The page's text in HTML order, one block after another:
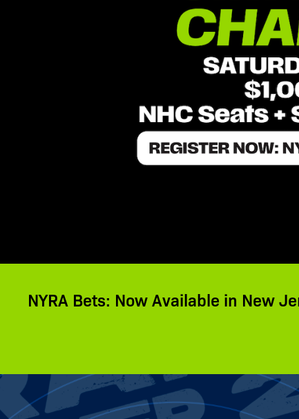
NYRA Bets: Now Available in New